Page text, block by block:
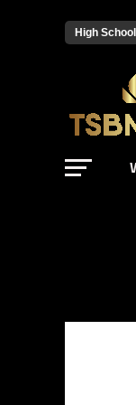
href="https://